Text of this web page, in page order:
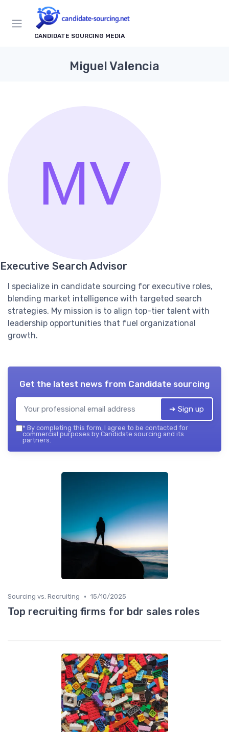
CANDIDATE SOURCING MEDIA
Miguel Valencia
Executive Search Advisor
I specialize in candidate sourcing for executive roles,
blending market intelligence with targeted search
strategies. My mission is to align top-tier talent with
leadership opportunities that fuel organizational
growth.
Get the latest news from Candidate sourcing
➔ Sign up
* By completing this form, I agree to be contacted for
commercial purposes by Candidate sourcing and its
partners.
Sourcing vs. Recruiting • 15/10/2025
Top recruiting firms for bdr sales roles